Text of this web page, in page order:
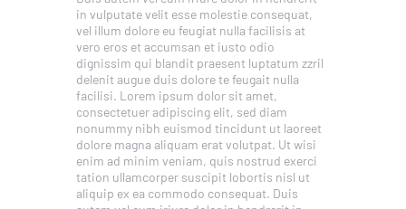
in vulputate velit esse molestie consequat,
vel illum dolore eu feugiat nulla facilisis at
vero eros et accumsan et iusto odio
dignissim qui blandit praesent luptatum zzril
delenit augue duis dolore te feugait nulla
facilisi. Lorem ipsum dolor sit amet,
consectetuer adipiscing elit, sed diam
nonummy nibh euismod tincidunt ut laoreet
dolore magna aliquam erat volutpat. Ut wisi
enim ad minim veniam, quis nostrud exerci
tation ullamcorper suscipit lobortis nisl ut
aliquip ex ea commodo consequat. Duis